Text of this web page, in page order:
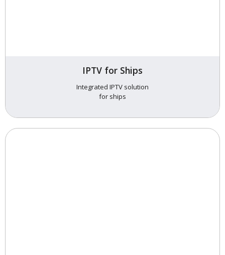
IPTV for Ships
Integrated IPTV solution
for ships